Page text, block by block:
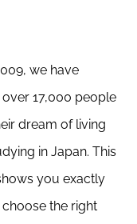
we have
17,000 people
dream of living
in Japan. This
you exactly
the right